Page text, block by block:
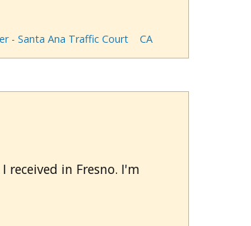
- Santa Ana Traffic Court CA
in Fresno. I'm